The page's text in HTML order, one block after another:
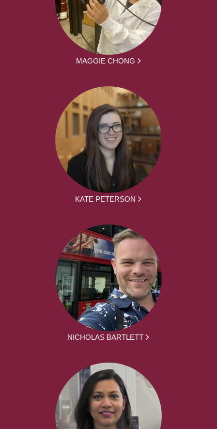
MAGGIE CHONG
KATE PETERSON
NICHOLAS BARTLETT